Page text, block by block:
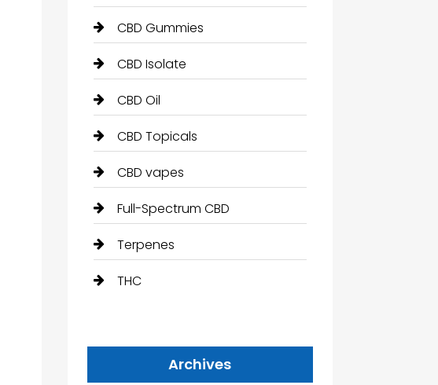
CBD Gummies
CBD Isolate
CBD Oil
CBD Topicals
CBD vapes
Full-Spectrum CBD
Terpenes
THC
Archives